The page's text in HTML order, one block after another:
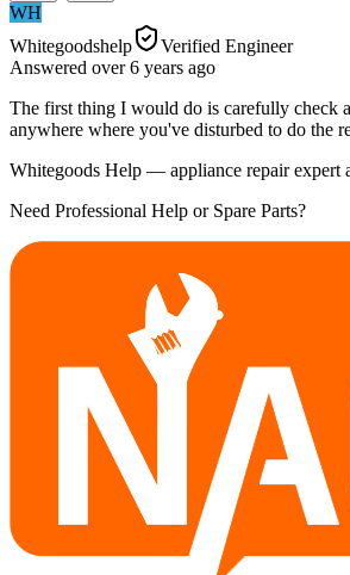
WH
Whitegoodshelp
Verified Engineer
Answered over 6 years ago
The first thing I would do is carefully check
anywhere where you've disturbed to do the
Whitegoods Help — appliance repair expert
Need Professional Help or Spare Parts?